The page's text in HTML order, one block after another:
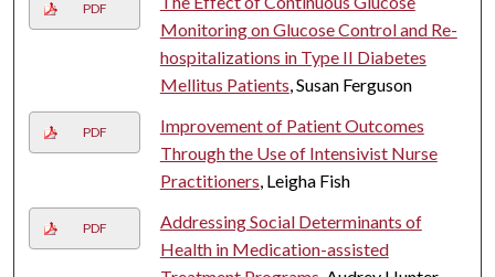
PDF
Monitoring on Glucose Control and Re-
hospitalizations in Type II Diabetes
Mellitus Patients, Susan Ferguson
PDF
Improvement of Patient Outcomes
Through the Use of Intensivist Nurse
Practitioners, Leigha Fish
PDF
Addressing Social Determinants of
Health in Medication-assisted